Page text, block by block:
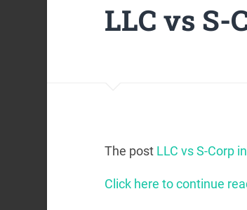
LLC vs
The post LLC vs S-Corp
Click here to continue